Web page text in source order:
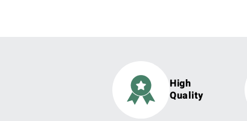
High
Quality